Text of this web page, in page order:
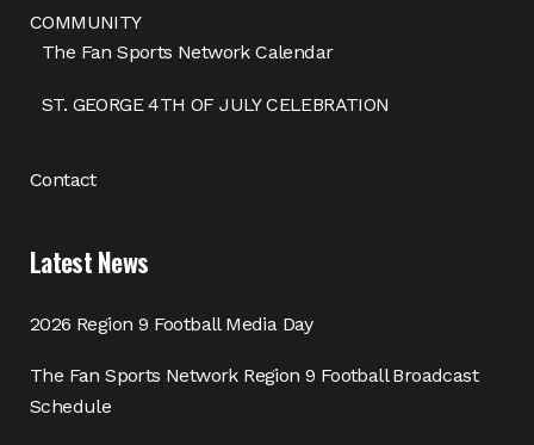
COMMUNITY
The Fan Sports Network Calendar
ST. GEORGE 4TH OF JULY CELEBRATION
Contact
Latest News
2026 Region 9 Football Media Day
The Fan Sports Network Region 9 Football Broadcast
Schedule